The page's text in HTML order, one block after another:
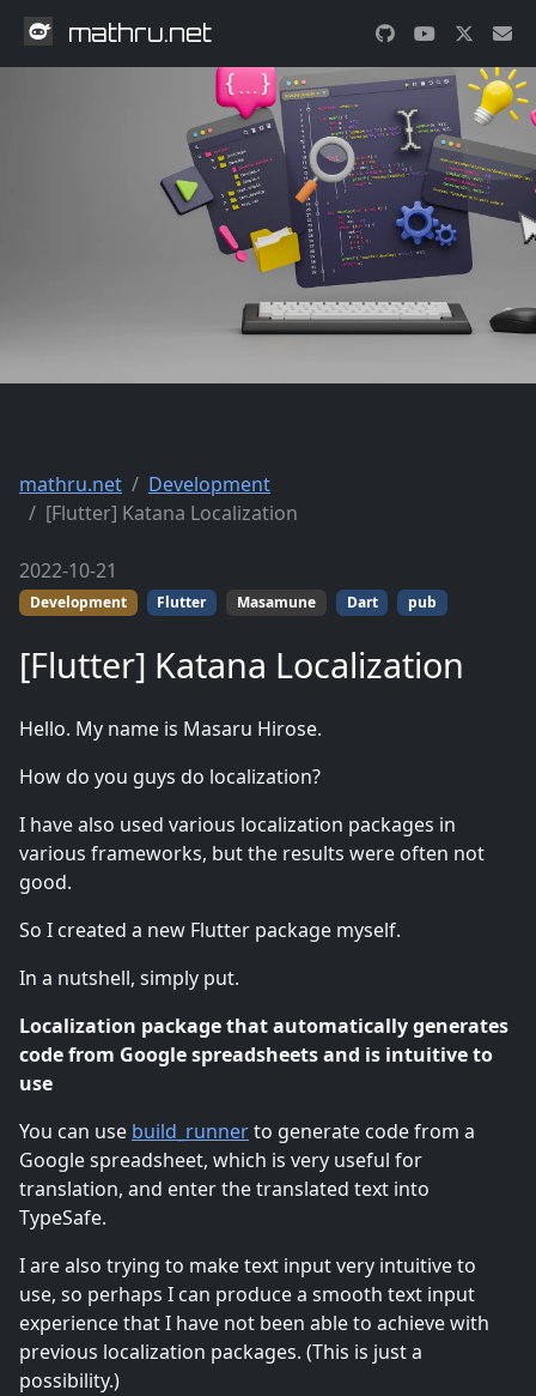
mathru.net
mathru.net
Development
[Flutter] Katana Localization
2022-10-21
Development Flutter Masamune Dart pub
[Flutter] Katana Localization
Hello. My name is Masaru Hirose.
How do you guys do localization?
I have also used various localization packages in
various frameworks, but the results were often not
good.
So I created a new Flutter package myself.
In a nutshell, simply put.
Localization package that automatically generates
code from Google spreadsheets and is intuitive to
use
You can use build_runnerto generate code from a
Google spreadsheet, which is very useful for
translation, and enter the translated text into
TypeSafe.
I are also trying to make text input very intuitive to
use, so perhaps I can produce a smooth text input
experience that I have not been able to achieve with
previous localization packages. (This is just a
possibility.)